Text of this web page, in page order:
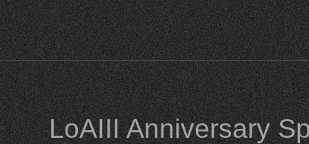
LoAIII Anniversary